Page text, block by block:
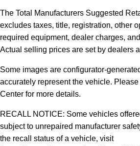
The Total Manufacturers Suggested
excludes taxes, title, registration, other
required equipment, dealer charges,
Actual selling prices are set by dealers
Some images are configurator-
accurately represent the vehicle.
Center for more details.
RECALL NOTICE: Some vehicles
subject to unrepaired manufacturer
the recall status of a vehicle, visit